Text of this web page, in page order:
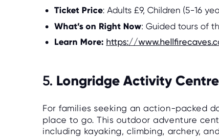
Ticket Price: Adults £9, Children (5-16
What’s on Right Now: Guided tours of
Learn More: https://
5. Longridge Activity Centre
For families seeking an action-packed
place to go. This outdoor adventure
including kayaking, climbing, archery,